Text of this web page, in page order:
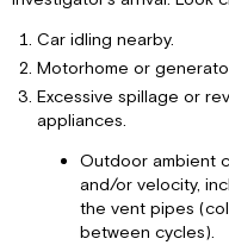
DO
NOT
INSTALL
Mounting
Wiring
Limited
Warranty
Replacement
Car idling nearby.
Motorhome or
Excessive spillage or
appliances.
Outdoor ambient
and/or velocity,
the vent pipes
between cycles).